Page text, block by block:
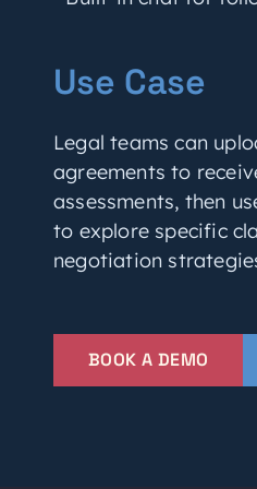
Use Case
Legal teams can
agreements to
assessments, then
to explore specific
negotiation
BOOK A DEMO